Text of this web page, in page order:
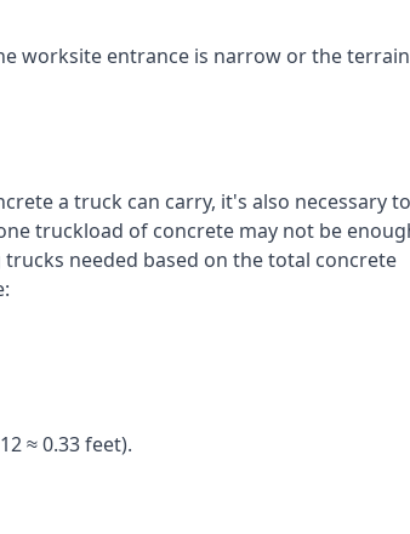
worksite entrance is narrow or the
a truck can carry, it's also necessary to
truckload of concrete may not be
needed based on the total concrete
≈ 0.33 feet).